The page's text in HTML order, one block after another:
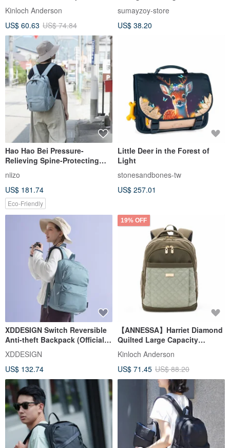
Enchanting Black
Kinloch Anderson
US$ 60.63 US$ 74.84
Mountaineering Travel
Backpack Milk tea color
sumayzoy-store
US$ 38.20
Hao Hao Bei Pressure-
Relieving Spine-Protecting
Includes Exclusive Patented
Reinforced Lumbar Pad
niizo
US$ 181.74
Eco-Friendly
Little Deer in the Forest of
Light
stonesandbones-tw
US$ 257.01
XDDESIGN Switch Reversible
Anti-theft Backpack (Official
Import by Taopin
International)
XDDESIGN
US$ 132.74
19% OFF
【ANNESSA】Harriet Diamond
Quilted Large Capacity
Backpack - Mist Green
Kinloch Anderson
US$ 71.45 US$ 88.20